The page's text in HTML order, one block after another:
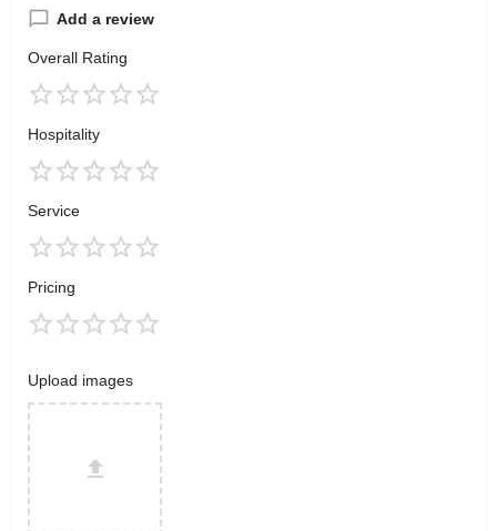
Add a review
Overall Rating
Hospitality
Service
Pricing
Upload images